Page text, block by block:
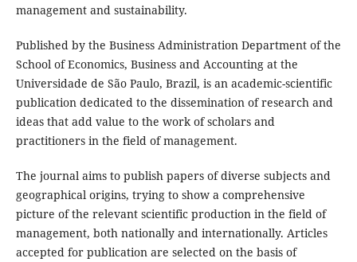
management and sustainability.
Published by the Business Administration Department of the
School of Economics, Business and Accounting at the
Universidade de São Paulo, Brazil, is an academic-scientific
publication dedicated to the dissemination of research and
ideas that add value to the work of scholars and
practitioners in the field of management.
The journal aims to publish papers of diverse subjects and
geographical origins, trying to show a comprehensive
picture of the relevant scientific production in the field of
management, both nationally and internationally. Articles
accepted for publication are selected on the basis of